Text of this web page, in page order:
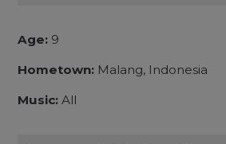
Age: 9
Hometown: Malang, Indonesia
Music: All